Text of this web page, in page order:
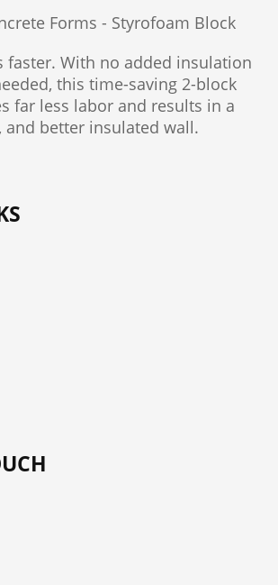
faster. With no added insulation
this time-saving 2-block
far less labor and results in a
and better insulated wall.